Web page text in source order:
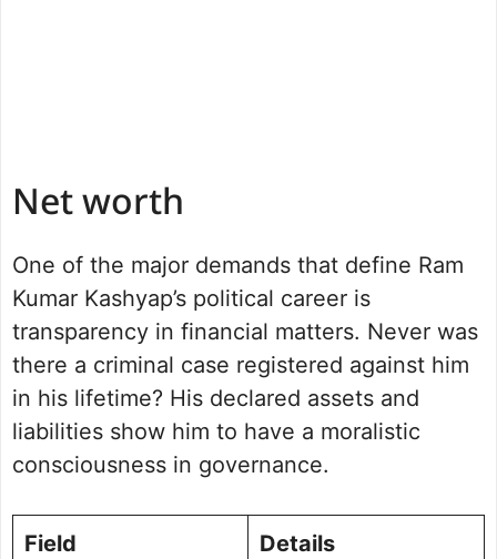
Net worth
One of the major demands that define Ram
Kumar Kashyap’s political career is
transparency in financial matters. Never was
there a criminal case registered against him
in his lifetime? His declared assets and
liabilities show him to have a moralistic
consciousness in governance.
Field Details